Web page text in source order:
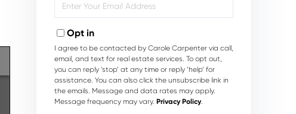
Your
Opt in
I agree to be contacted by Carole Carpenter via call,
email, and text for real estate services. To opt out,
you can reply ‘stop’ at any time or reply ‘help’ for
assistance. You can also click the unsubscribe link in
the emails. Message and data rates may apply.
Message frequency may vary. Privacy Policy.